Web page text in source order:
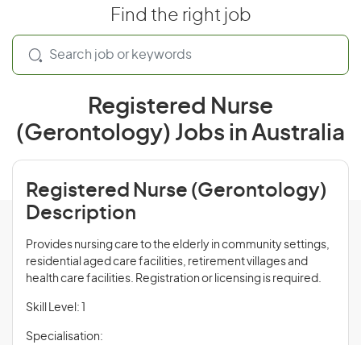
Find the right job
Registered Nurse
(Gerontology) Jobs in Australia
Registered Nurse (Gerontology)
Description
Provides nursing care to the elderly in community settings,
residential aged care facilities, retirement villages and
health care facilities. Registration or licensing is required.
Skill Level: 1
Specialisation: